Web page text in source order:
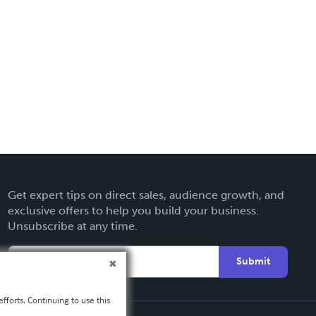
Get expert tips on direct sales, audience growth, and
exclusive offers to help you build your business.
Unsubscribe at any time.
Submit
Continuing to use this